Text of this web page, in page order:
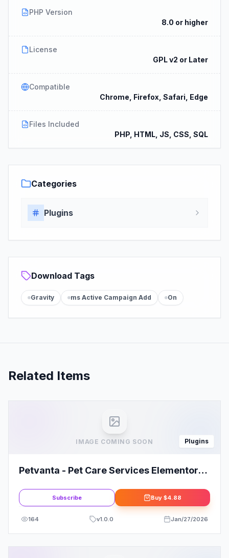
PHP Version
8.0 or higher
License
GPL v2 or Later
Compatible
Chrome, Firefox, Safari, Edge
Files Included
PHP, HTML, JS, CSS, SQL
Categories
Plugins
Download Tags
Gravity ms Active Campaign Add On
Related Items
IMAGE COMING SOON Plugins
Petvanta - Pet Care Services Elementor
Subscribe Buy $4.88
164 v1.0.0 Jan/27/2026